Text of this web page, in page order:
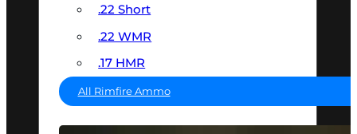
.22 Short
.22 WMR
.17 HMR
All Rimfire Ammo